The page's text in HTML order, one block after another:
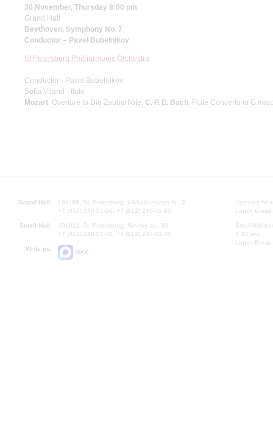
30 November, Thursday 8:00 pm
Grand Hall
Beethoven. Symphony No. 7
Conductor – Pavel Bubelnikov
St Petersburg Philharmonic Orchestra
Conductor - Pavel Bubelnikov
Sofia Viland - flute
Mozart: Overture to Die Zauberflöte; C. P. E. Bach: Flute Concerto in G
Grand Hall:
191186, St. Petersburg, Mikhailovskaya st., 2
+7 (812) 240-01-00, +7 (812) 240-01-80
Small Hall:
191011, St. Petersburg, Nevsky av., 30
+7 (812) 240-01-00, +7 (812) 240-01-70
Write us:
MAX
Opening
Lunch
Small Hall
7.30 pm)
Lunch